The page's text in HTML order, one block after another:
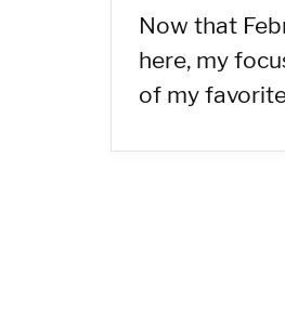
Now that
here, my
of my